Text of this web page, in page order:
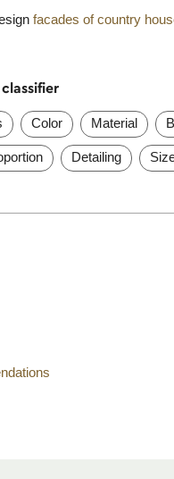
facades of country
Color Material
Detailing